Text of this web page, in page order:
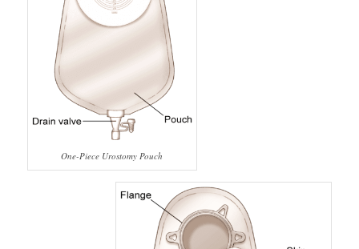
One-Piece Urostomy Pouch